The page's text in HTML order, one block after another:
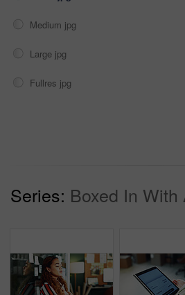
Medium jpg
Large jpg
Fullres jpg
Series: Boxed In